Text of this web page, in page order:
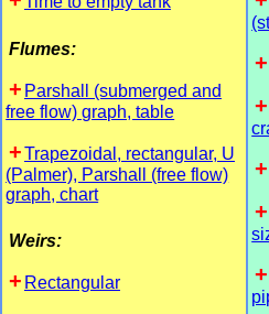
Flumes:
Parshall (submerged and
free flow) graph, table
Trapezoidal, rectangular, U
(Palmer), Parshall (free flow)
graph, chart
Weirs:
Rectangular